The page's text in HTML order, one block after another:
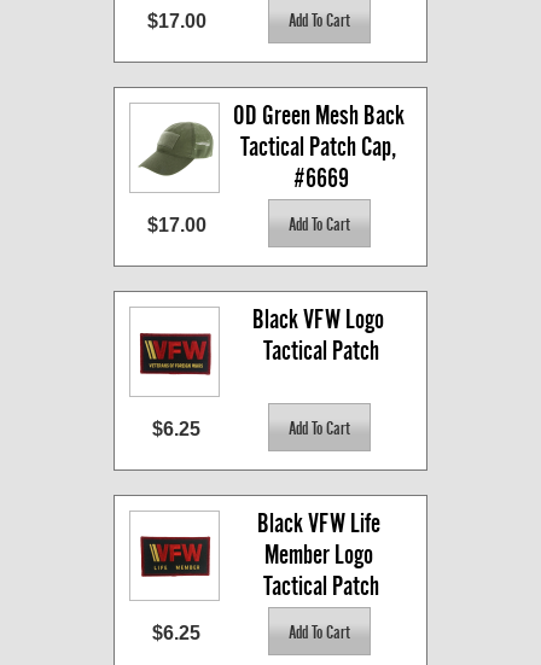
$17.00
OD Green Mesh Back
Tactical Patch Cap,
#6669
$17.00
Black VFW Logo
Tactical Patch
$6.25
Black VFW Life
Member Logo
Tactical Patch
$6.25